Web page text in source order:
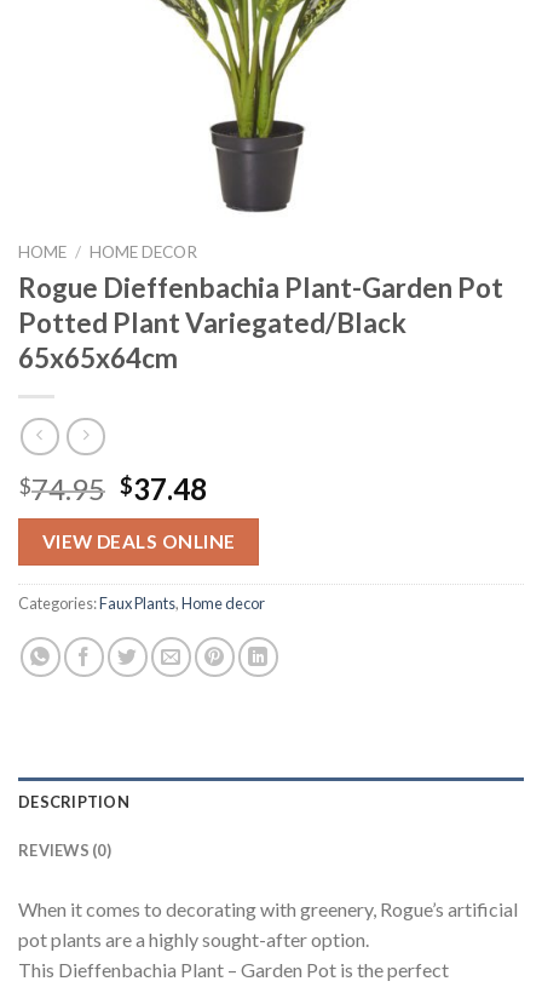
HOME / HOME DECOR
Rogue Dieffenbachia Plant-Garden Pot
Potted Plant Variegated/Black
65x65x64cm
$74.95 Original
price
was:
$74.95.
$37.48
price
is:
$37.48.
VIEW DEALS ONLINE
Categories:Faux Plants,Home decor
DESCRIPTION
REVIEWS (0)
When it comes to decorating with greenery, Rogue’s artificial
pot plants are a highly sought-after option.
This Dieffenbachia Plant – Garden Pot is the perfect